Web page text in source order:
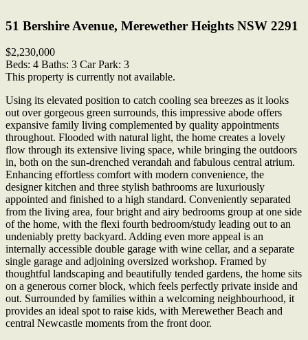
51 Bershire Avenue, Merewether Heights NSW 2291
$2,230,000
Beds: 4 Baths: 3 Car Park: 3
This property is currently not available.
Using its elevated position to catch cooling sea breezes as it looks
out over gorgeous green surrounds, this impressive abode offers
expansive family living complemented by quality appointments
throughout. Flooded with natural light, the home creates a lovely
flow through its extensive living space, while bringing the outdoors
in, both on the sun-drenched verandah and fabulous central atrium.
Enhancing effortless comfort with modern convenience, the
designer kitchen and three stylish bathrooms are luxuriously
appointed and finished to a high standard. Conveniently separated
from the living area, four bright and airy bedrooms group at one side
of the home, with the flexi fourth bedroom/study leading out to an
undeniably pretty backyard. Adding even more appeal is an
internally accessible double garage with wine cellar, and a separate
single garage and adjoining oversized workshop. Framed by
thoughtful landscaping and beautifully tended gardens, the home sits
on a generous corner block, which feels perfectly private inside and
out. Surrounded by families within a welcoming neighbourhood, it
provides an ideal spot to raise kids, with Merewether Beach and
central Newcastle moments from the front door.